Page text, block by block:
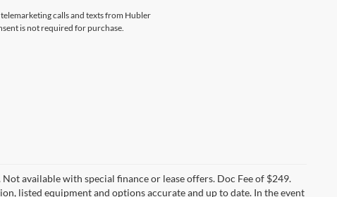
calls and texts from Hubler
is not required for purchase.
available with special finance or lease offers. Doc Fee of $249.
listed equipment and options accurate and up to date. In the event